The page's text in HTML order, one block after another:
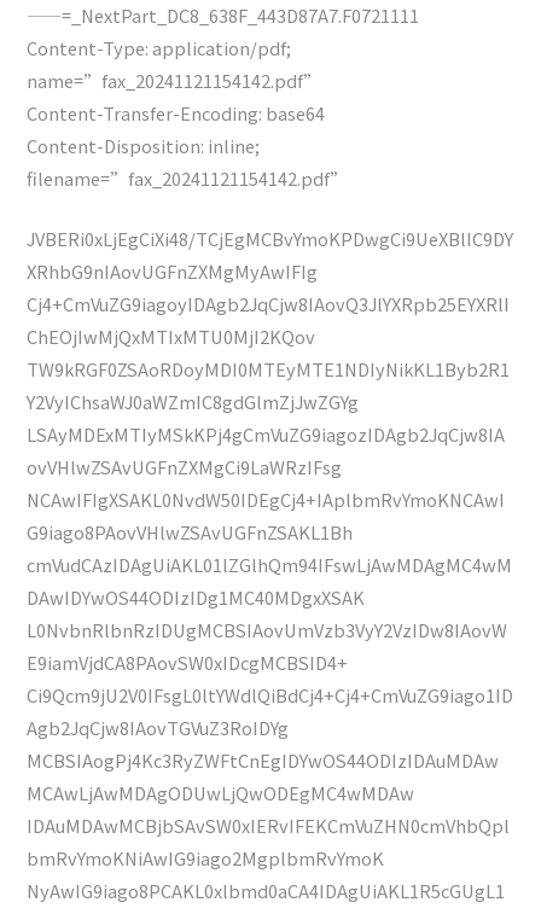
——=_NextPart_DC8_638F_443D87A7.F0721111
Content-Type: application/pdf;
name=”fax_20241121154142.pdf”
Content-Transfer-Encoding: base64
Content-Disposition: inline;
filename=”fax_20241121154142.pdf”
JVBERi0xLjEgCiXi48/TCjEgMCBvYmoKPDwgCi9UeXBlIC9DY
XRhbG9nIAovUGFnZXMgMyAwIFIg
Cj4+CmVuZG9iagoyIDAgb2JqCjw8IAovQ3JlYXRpb25EYXRlI
ChEOjIwMjQxMTIxMTU0MjI2KQov
TW9kRGF0ZSAoRDoyMDI0MTEyMTE1NDIyNikKL1Byb2R1
Y2VyIChsaWJ0aWZmIC8gdGlmZjJwZGYg
LSAyMDExMTIyMSkKPj4gCmVuZG9iagozIDAgb2JqCjw8IA
ovVHlwZSAvUGFnZXMgCi9LaWRzIFsg
NCAwIFIgXSAKL0NvdW50IDEgCj4+IAplbmRvYmoKNCAwI
G9iago8PAovVHlwZSAvUGFnZSAKL1Bh
cmVudCAzIDAgUiAKL01lZGlhQm94IFswLjAwMDAgMC4wM
DAwIDYwOS44ODIzIDg1MC40MDgxXSAK
L0NvbnRlbnRzIDUgMCBSIAovUmVzb3VyY2VzIDw8IAovW
E9iamVjdCA8PAovSW0xIDcgMCBSID4+
Ci9Qcm9jU2V0IFsgL0ltYWdlQiBdCj4+Cj4+CmVuZG9iago1ID
Agb2JqCjw8IAovTGVuZ3RoIDYg
MCBSIAogPj4Kc3RyZWFtCnEgIDYwOS44ODIzIDAuMDAw
MCAwLjAwMDAgODUwLjQwODEgMC4wMDAw
IDAuMDAwMCBjbSAvSW0xIERvIFEKCmVuZHN0cmVhbQpl
bmRvYmoKNiAwIG9iago2MgplbmRvYmoK
NyAwIG9iago8PCAKL0xlbmd0aCA4IDAgUiAKL1R5cGUgL1